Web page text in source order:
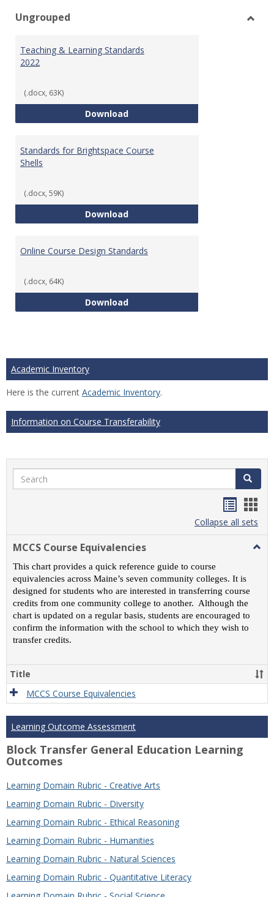
Ungrouped
Teaching & Learning Standards
2022
(.docx, 63K)
DownloadTeaching & Learning Standards
Standards for Brightspace Course
Shells
(.docx, 59K)
DownloadStandards for Brightspace
Online Course Design Standards
(.docx, 64K)
DownloadOnline Course Design Standards
Academic Inventory
Here is the current Academic Inventory.
Information on Course Transferability
Search Search
listcard
view
Collapse all sets
MCCS Course Equivalencies
This chart provides a quick reference guide to course
equivalencies across Maine’s seven community colleges. It is
designed for students who are interested in transferring course
credits from one community college to another. Although the
chart is updated on a regular basis, students are encouraged to
confirm the information with the school to which they wish to
transfer credits.
Title
MCCS Course Equivalencies
Learning Outcome Assessment
Block Transfer General Education Learning
Outcomes
Learning Domain Rubric - Creative Arts
Learning Domain Rubric - Diversity
Learning Domain Rubric - Ethical Reasoning
Learning Domain Rubric - Humanities
Learning Domain Rubric - Natural Sciences
Learning Domain Rubric - Quantitative Literacy